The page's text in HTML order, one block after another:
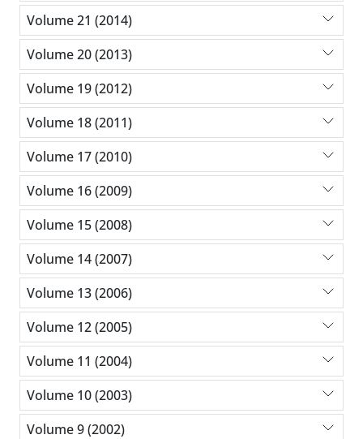
Volume 21 (2014)
Volume 20 (2013)
Volume 19 (2012)
Volume 18 (2011)
Volume 17 (2010)
Volume 16 (2009)
Volume 15 (2008)
Volume 14 (2007)
Volume 13 (2006)
Volume 12 (2005)
Volume 11 (2004)
Volume 10 (2003)
Volume 9 (2002)